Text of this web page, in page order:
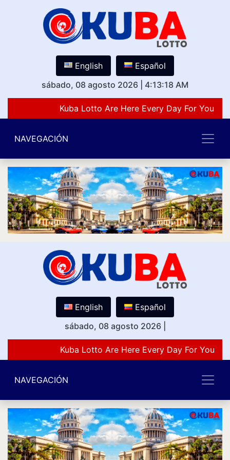
English
Español
sábado, 08 agosto 2026
4:13:18 AM
Kuba Lotto Are Here Every Day For You
NAVEGACIÓN
English
Español
sábado, 08 agosto 2026
Kuba Lotto Are Here Every Day For You
NAVEGACIÓN